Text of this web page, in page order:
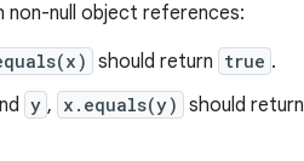
non-null object references:
should return true .
y , x.equals(y) should return